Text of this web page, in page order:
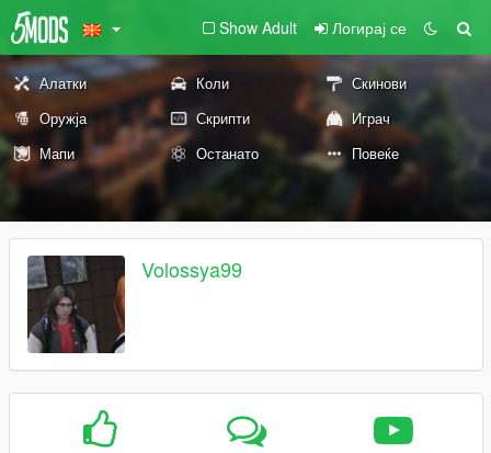
Show Adult Логирај се
Алатки Коли
Скинови
Оружја
Скрипти
Играч
Мапи
Останато Повеќе
Volossya99